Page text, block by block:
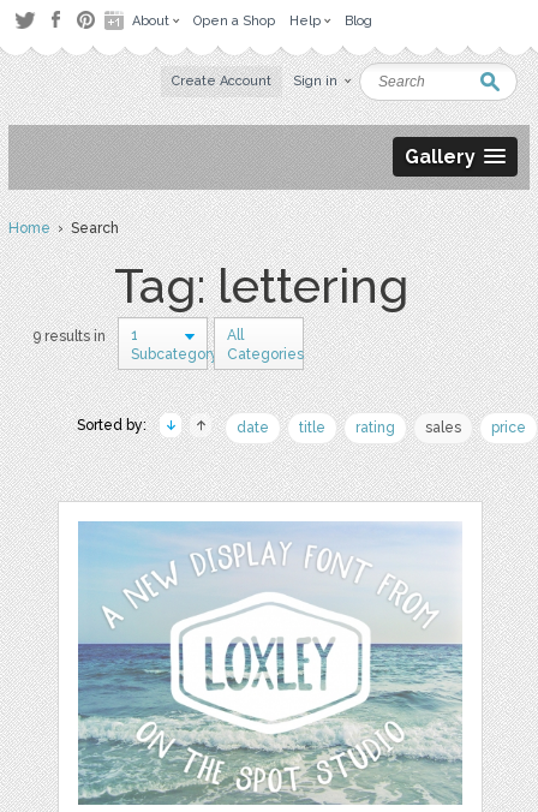
About Open a Shop Help Blog
Create Account Sign in
Gallery
Home› Search
Tag: lettering
9 results in
1
Subcategory
All
Categories
Sorted by: date title rating sales price